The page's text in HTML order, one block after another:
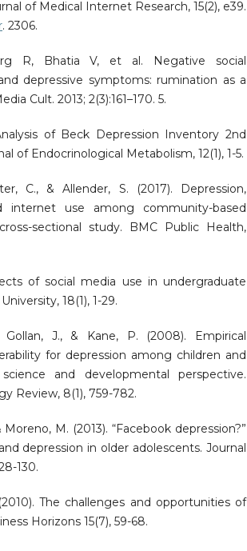
of Medical Internet Research, 15(2), e39.
. 2306.
R, Bhatia V, et al. Negative social
depressive symptoms: rumination as a
Cult. 2013; 2(3):161–170. 5.
of Beck Depression Inventory 2nd
of Endocrinological Metabolism, 12(1), 1-5.
C., & Allender, S. (2017). Depression,
internet use among community-based
sectional study. BMC Public Health,
of social media use in undergraduate
18(1), 1-29.
J., & Kane, P. (2008). Empirical
for depression among children and
and developmental perspective.
Review, 8(1), 759-782.
M. (2013). “Facebook depression?”
depression in older adolescents. Journal
130.
The challenges and opportunities of
Horizons 15(7), 59-68.